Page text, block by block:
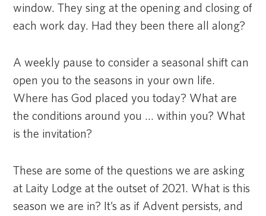
window. They sing at the opening and closing of
each work day. Had they been there all along?
A weekly pause to consider a seasonal shift can
open you to the seasons in your own life.
Where has God placed you today? What are
the conditions around you … within you? What
is the invitation?
These are some of the questions we are asking
at Laity Lodge at the outset of 2021. What is this
season we are in? It’s as if Advent persists, and